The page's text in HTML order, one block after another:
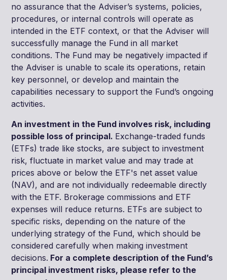
no assurance that the Adviser’s systems, policies,
procedures, or internal controls will operate as
intended in the ETF context, or that the Adviser will
successfully manage the Fund in all market
conditions. The Fund may be negatively impacted if
the Adviser is unable to scale its operations, retain
key personnel, or develop and maintain the
capabilities necessary to support the Fund’s ongoing
activities.
An investment in the Fund involves risk, including
possible loss of principal. Exchange-traded funds
(ETFs) trade like stocks, are subject to investment
risk, fluctuate in market value and may trade at
prices above or below the ETF's net asset value
(NAV), and are not individually redeemable directly
with the ETF. Brokerage commissions and ETF
expenses will reduce returns. ETFs are subject to
specific risks, depending on the nature of the
underlying strategy of the Fund, which should be
considered carefully when making investment
decisions. For a complete description of the Fund’s
principal investment risks, please refer to the